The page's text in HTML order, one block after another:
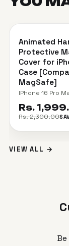
SAVE 13%
Animated
Protective
Cover for
Case
MagSafe]
IPhone 16 Pro
Rs.
Rs. 2,300.00
VIEW ALL →